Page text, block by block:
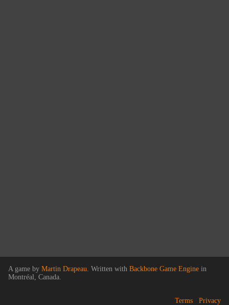
A game by Martin Drapeau. Written with Backbone Game Engine in
Montréal, Canada.
Terms Privacy